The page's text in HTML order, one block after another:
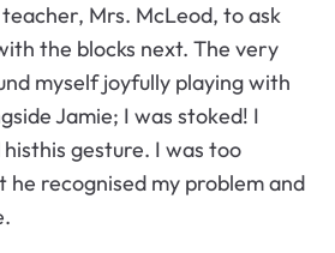
Mrs. McLeod, to ask
the blocks next. The very
myself joyfully playing with
Jamie; I was stoked! I
gesture. I was too
he recognised my problem and